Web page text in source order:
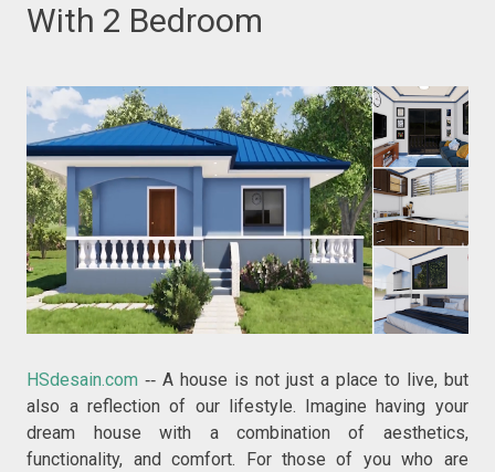
With 2 Bedroom
HSdesain.com --A house is not just a place to live, but
also a reflection of our lifestyle. Imagine having your
dream house with a combination of aesthetics,
functionality, and comfort. For those of you who are